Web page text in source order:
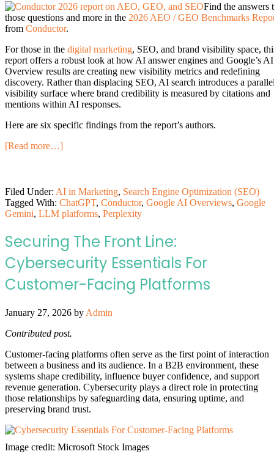
Find the answers
those questions and more in the 2026 AEO / GEO Benchmarks
from Conductor.
For those in the digital marketing, SEO, and brand visibility space,
report offers a robust look at how AI answer engines and Google’s AI
Overview results are creating new visibility metrics and redefining
discovery. Rather than displacing SEO, AI search introduces a
visibility surface where brand credibility is measured by citations and
mentions within AI responses.
Here are six specific findings from the report’s authors.
[Read more…]
Filed Under: AI in Marketing, Search Engine Optimization (SEO)
Tagged With: ChatGPT, Conductor, Google AI Overviews, Google
Gemini, LLM platforms, Perplexity
Securing The Front Line:
Cybersecurity Essentials For
Customer-Facing Platforms
January 27, 2026 by Admin
Contributed post.
Customer-facing platforms often serve as the first point of interaction
between a business and its audience. In a B2B environment, these
systems shape credibility, influence buyer confidence, and support
revenue generation. Cybersecurity plays a direct role in protecting
those relationships by safeguarding data, ensuring uptime, and
preserving brand trust.
Image credit: Microsoft Stock Images